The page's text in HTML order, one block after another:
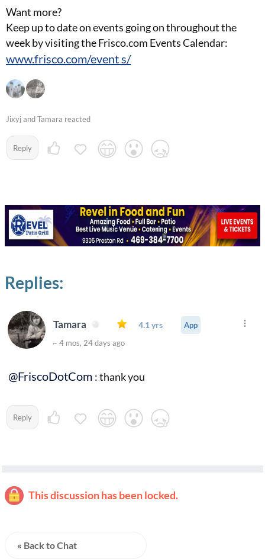
Want more?
Keep up to date on events going on throughout the
week by visiting the Frisco.com Events Calendar:
www.frisco.com/event s/
Jixyj and Tamara reacted
Reply
Replies:
Tamara 4.1 yrs
App
~ 4 mos, 24 days ago
@FriscoDotCom : thank you
Reply
This discussion has been locked.
« Back to Chat